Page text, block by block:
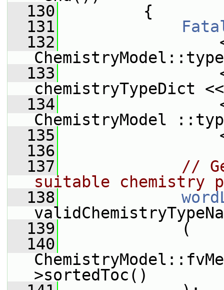
  130
{
  131
  132
  133
chemistryTypeDict
  134
ChemistryModel
  135
  136
  137
//
suitable chemistry
  138
  139
(
  140
>sortedToc()